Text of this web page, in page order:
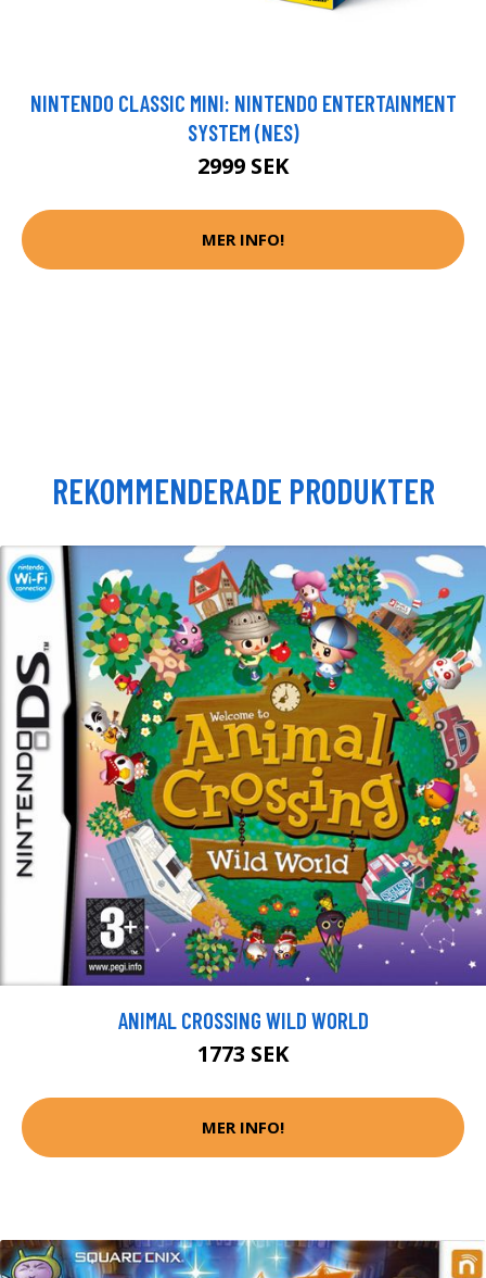
NINTENDO CLASSIC MINI: NINTENDO ENTERTAINMENT
SYSTEM (NES)
2999 SEK
MER INFO!
REKOMMENDERADE PRODUKTER
ANIMAL CROSSING WILD WORLD
1773 SEK
MER INFO!